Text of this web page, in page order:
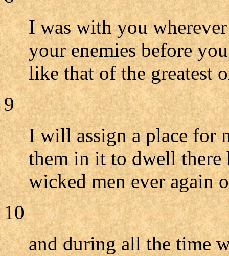
I was with you
your enemies before
like that of the greatest
9
I will assign a place for
them in it to dwell there
wicked men ever again
10
and during all the time